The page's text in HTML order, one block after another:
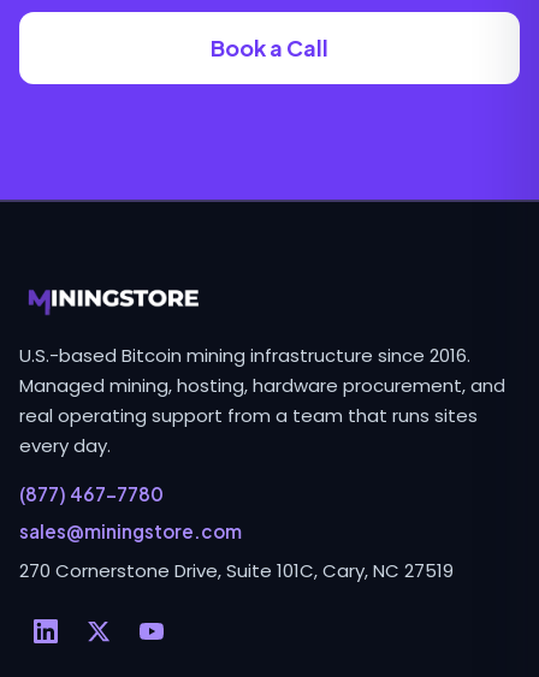
Book a Call
U.S.-based Bitcoin mining infrastructure since 2016.
Managed mining, hosting, hardware procurement, and
real operating support from a team that runs sites
every day.
(877) 467-7780
sales@miningstore.com
270 Cornerstone Drive, Suite 101C, Cary, NC 27519